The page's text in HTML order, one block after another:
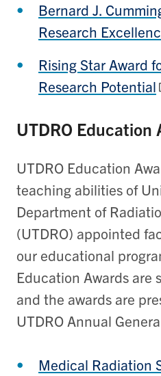
Bernard J.
Research
Rising Star Award
Research Potential
UTDRO Education
UTDRO Education
teaching abilities of
Department of
(UTDRO) appointed
our educational
Education Awards are
and the awards are
UTDRO Annual
Medical Radiation